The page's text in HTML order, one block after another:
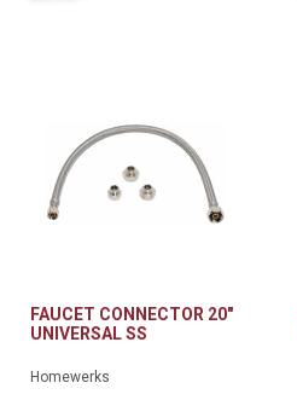
FAUCET CONNECTOR 20"
UNIVERSAL SS
Homewerks